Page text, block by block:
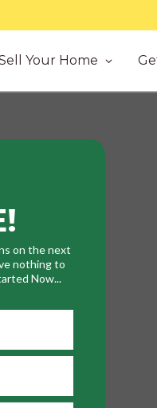
Your Home
on the next
nothing to
Now...